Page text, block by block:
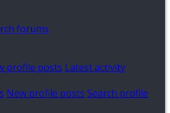
forums
profile posts Latest activity
New profile posts Search profile